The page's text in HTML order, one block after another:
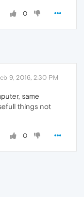
0
9, 2016, 2:30 PM
same
things not
0